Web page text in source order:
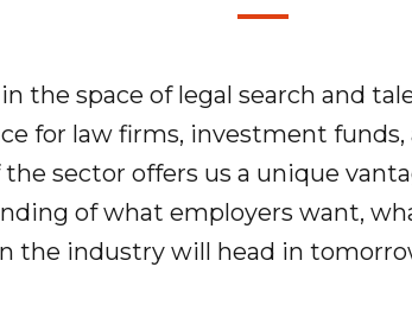
the space of legal search and
for law firms, investment funds,
the sector offers us a unique
of what employers want,
the industry will head in